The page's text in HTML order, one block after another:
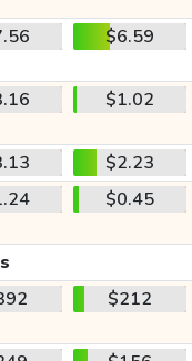
$6.59
$1.02
$2.23
$0.45
$212